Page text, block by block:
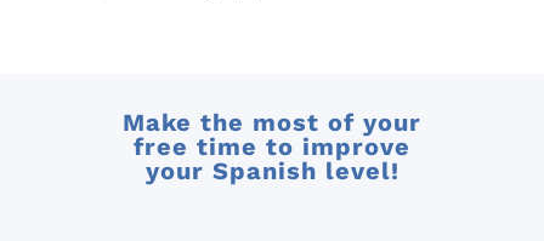
Make the most of your
free time to improve
your Spanish level!